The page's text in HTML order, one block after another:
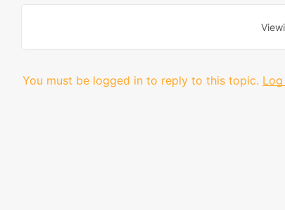
You must be logged in to reply to this topic.